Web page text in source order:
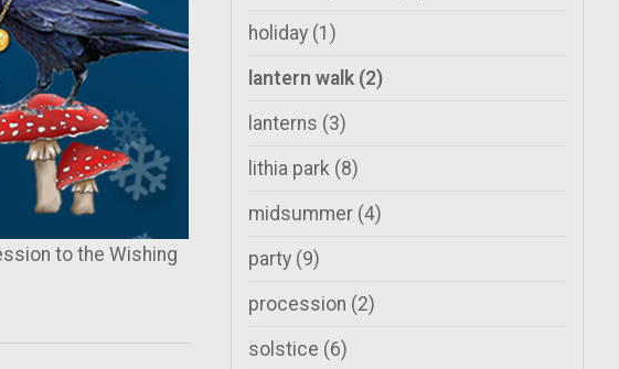
to the Wishing
holiday (1)
lantern walk (2)
lanterns (3)
lithia park (8)
midsummer (4)
party (9)
procession (2)
solstice (6)